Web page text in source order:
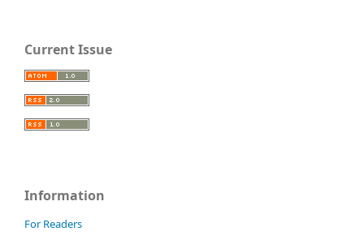
Current Issue
Information
For Readers